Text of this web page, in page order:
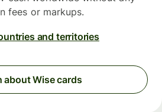
fees or markups.
and territories
about Wise cards